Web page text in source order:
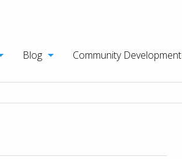
Blog Community Development